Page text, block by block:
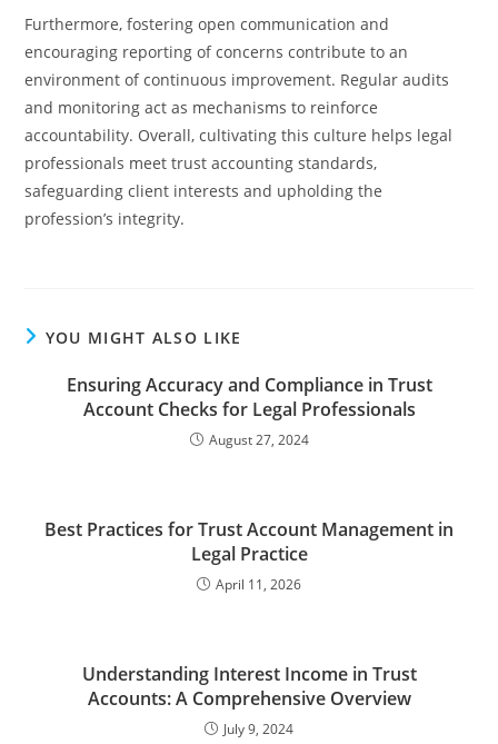
Furthermore, fostering open communication and
encouraging reporting of concerns contribute to an
environment of continuous improvement. Regular audits
and monitoring act as mechanisms to reinforce
accountability. Overall, cultivating this culture helps legal
professionals meet trust accounting standards,
safeguarding client interests and upholding the
profession’s integrity.
YOU MIGHT ALSO LIKE
Ensuring Accuracy and Compliance in Trust
Account Checks for Legal Professionals
August 27, 2024
Best Practices for Trust Account Management in
Legal Practice
April 11, 2026
Understanding Interest Income in Trust
Accounts: A Comprehensive Overview
July 9, 2024